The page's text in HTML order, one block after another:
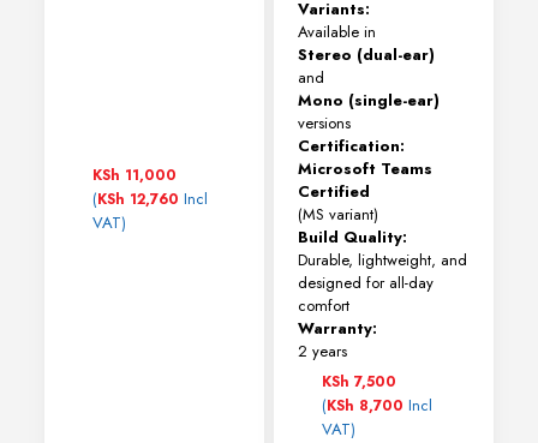
KSh 11,000
(KSh 12,760 Incl
VAT)
Variants:
Available in
Stereo (dual-ear)
and
Mono (single-ear)
versions
Certification:
Microsoft Teams
Certified
(MS variant)
Build Quality:
Durable, lightweight, and
designed for all-day
comfort
Warranty:
2 years
KSh 7,500
(KSh 8,700 Incl
VAT)